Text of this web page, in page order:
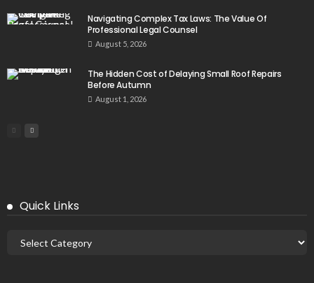
Navigating Complex Tax Laws: The Value Of
Professional Legal Counsel
August 5, 2026
The Hidden Cost of Delaying Small Roof Repairs
Before Autumn
August 1, 2026
Quick Links